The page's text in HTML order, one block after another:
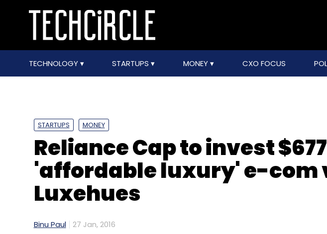
TECHNOLOGY STARTUPS MONEY CXO FOCUS
STARTUPS MONEY
Reliance Cap to invest
'affordable luxury' e-com
Luxehues
Binu Paul 27 Jan, 2016